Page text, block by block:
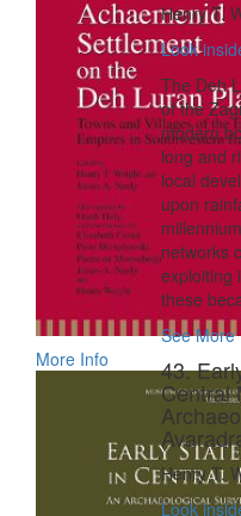
Henry T.
Look
The Deh
of the
modern
long and
local
upon
networks
exploiting
these
See More
More Info
43.
Central
Henry T.
Look